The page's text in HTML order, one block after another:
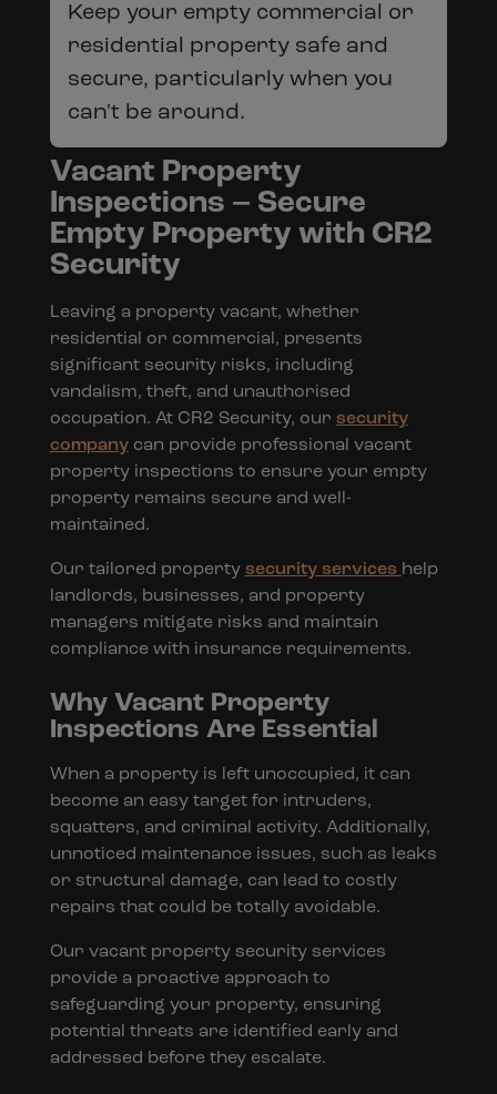
Keep your empty commercial or
residential property safe and
secure, particularly when you
can't be around.
Vacant Property
Inspections – Secure
Empty Property with CR2
Security
Leaving a property vacant, whether
residential or commercial, presents
significant security risks, including
vandalism, theft, and unauthorised
occupation. At CR2 Security, our security
companycan provide professional vacant
property inspections to ensure your empty
property remains secure and well-
maintained.
Our tailored property security services help
landlords, businesses, and property
managers mitigate risks and maintain
compliance with insurance requirements.
Why Vacant Property
Inspections Are Essential
When a property is left unoccupied, it can
become an easy target for intruders,
squatters, and criminal activity. Additionally,
unnoticed maintenance issues, such as leaks
or structural damage, can lead to costly
repairs that could be totally avoidable.
Our vacant property security services
provide a proactive approach to
safeguarding your property, ensuring
potential threats are identified early and
addressed before they escalate.